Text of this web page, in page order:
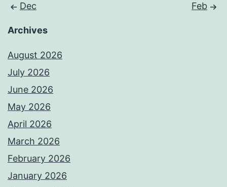
Dec Feb
Archives
August 2026
July 2026
June 2026
May 2026
April 2026
March 2026
February 2026
January 2026